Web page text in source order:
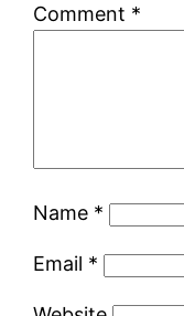
Comment *
Name *
Email *